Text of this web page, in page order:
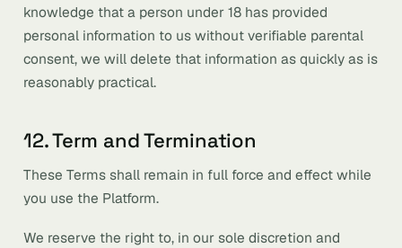
knowledge that a person under 18 has provided
personal information to us without verifiable parental
consent, we will delete that information as quickly as is
reasonably practical.
12. Term and Termination
These Terms shall remain in full force and effect while
you use the Platform.
We reserve the right to, in our sole discretion and